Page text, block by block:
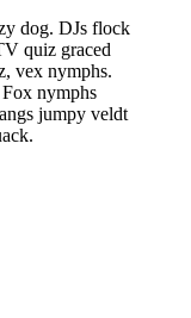
dog. DJs flock
quiz graced
vex nymphs.
nymphs
jumpy veldt